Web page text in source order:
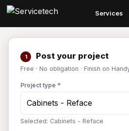
Services
1 Post your project
Free · No obligation · Finish on
Project type *
Selected: Cabinets - Reface